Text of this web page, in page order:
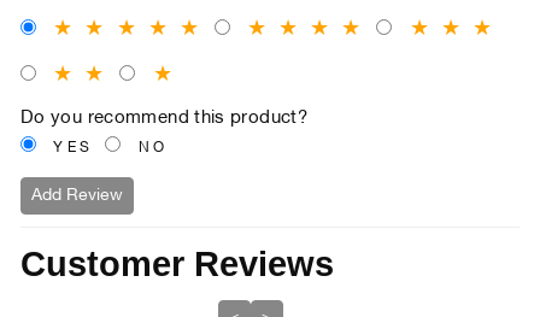
★ ★ ★ ★ ★ ★ ★ ★ ★ ★ ★ ★
★ ★ ★
Do you recommend this product?
YES NO
Add Review
Customer Reviews